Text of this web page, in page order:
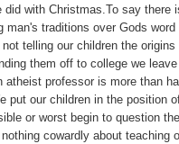
did with Christmas.To say there
man's traditions over Gods
not telling our children the
them off to college we
atheist professor is more than
put our children in the position
or worst begin to question
cowardly about teaching